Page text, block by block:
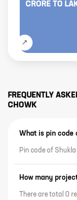
CRORE TO
FREQUENTLY
CHOWK
What is pin code
Pin code of
How many
There are total 0